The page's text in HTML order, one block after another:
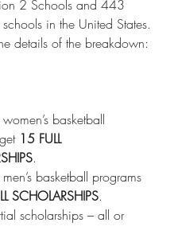
2 Schools and 443
in the United States.
details of the breakdown:
women’s basketball
15 FULL
.
men’s basketball programs
SCHOLARSHIPS.
scholarships – all or